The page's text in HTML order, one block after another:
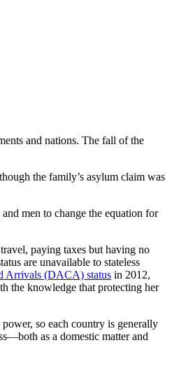
and nations. The fall of the
the family’s asylum claim was
men to change the equation for
paying taxes but having no
are unavailable to stateless
Arrivals (DACA) status in 2012,
the knowledge that protecting her
so each country is generally
as a domestic matter and